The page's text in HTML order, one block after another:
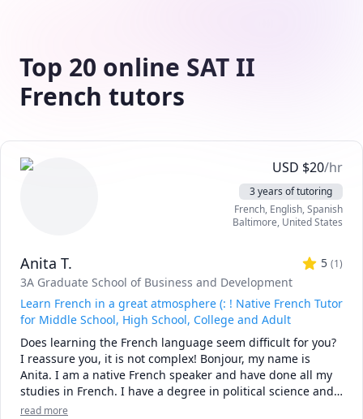
Top 20 online SAT II
French tutors
USD $20/hr
3 years of tutoring
French, English, Spanish
Baltimore, United States
Anita T. 5 (1)
3A Graduate School of Business and Development
Learn French in a great atmosphere (: ! Native French Tutor
for Middle School, High School, College and Adult
Does learning the French language seem difficult for you?
I reassure you, it is not complex! Bonjour, my name is
Anita. I am a native French speaker and have done all my
studies in French. I have a degree in political science and
French language and a master in project management
read more